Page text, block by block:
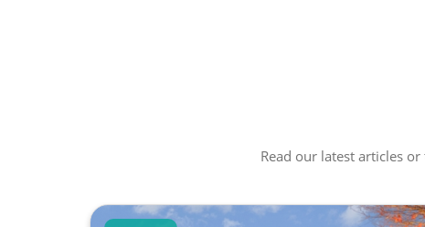
Read our latest articles